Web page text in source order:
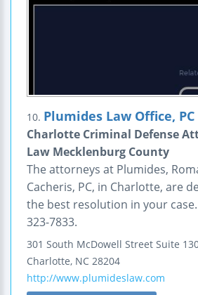
10. Plumides Law Office, PC
Charlotte Criminal Defense
Law Mecklenburg County
The attorneys at Plumides,
Cacheris, PC, in Charlotte, are
the best resolution in your case.
323-7833.
301 South McDowell Street Suite
Charlotte, NC 28204
http://www.plumideslaw.com